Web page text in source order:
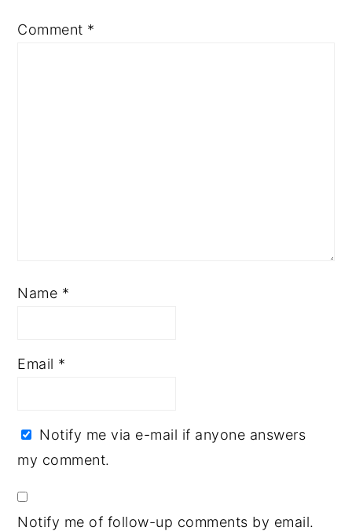
Comment *
Name *
Email *
Notify me via e-mail if anyone answers
my comment.
Notify me of follow-up comments by email.